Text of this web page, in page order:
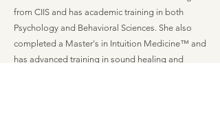
from CIIS and has academic training in both
Psychology and Behavioral Sciences. She also
completed a Master's in Intuition Medicine™ and
has advanced training in sound healing and